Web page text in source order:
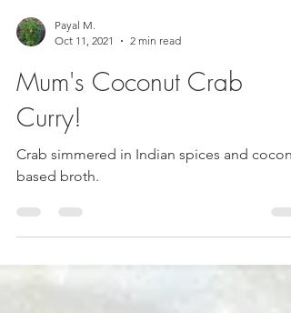
Oct 11, 2021
2 min read
Mum's Coconut Crab
Curry!
based broth.